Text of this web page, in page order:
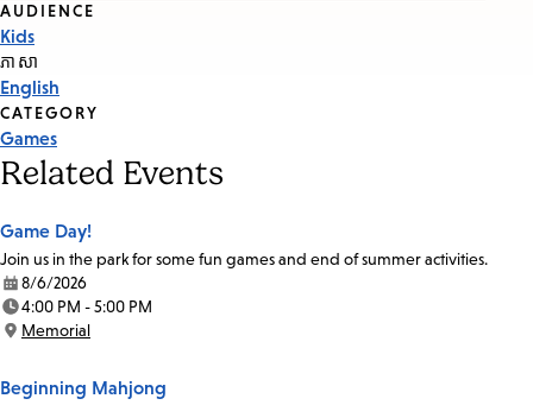
Event
Tags
AUDIENCE
Kids
ភាសា
English
CATEGORY
Games
Related Events
Game Day!
Join us in the park for some fun games and end of summer activities.
Date:
8/6/2026
Time:
4:00 PM - 5:00 PM
Location:
Memorial
Beginning Mahjong